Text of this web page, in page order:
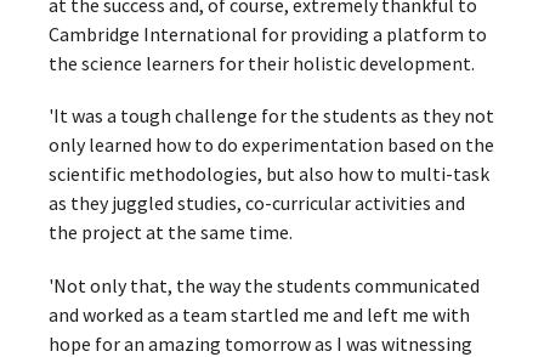
Cambridge International for providing a platform to
the science learners for their holistic development.
'It was a tough challenge for the students as they not
only learned how to do experimentation based on the
scientific methodologies, but also how to multi-task
as they juggled studies, co-curricular activities and
the project at the same time.
'Not only that, the way the students communicated
and worked as a team startled me and left me with
hope for an amazing tomorrow as I was witnessing